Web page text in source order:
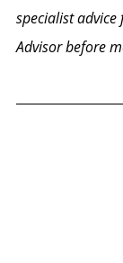
specialist
Advisor before